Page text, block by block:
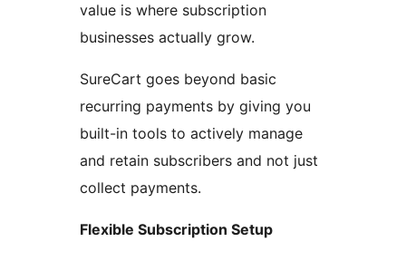
value is where subscription
businesses actually grow.
SureCart goes beyond basic
recurring payments by giving you
built-in tools to actively manage
and retain subscribers and not just
collect payments.
Flexible Subscription Setup